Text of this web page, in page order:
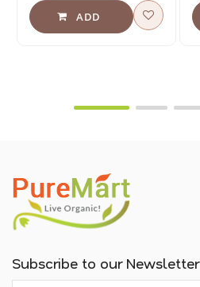
Subscribe to our Newsletter